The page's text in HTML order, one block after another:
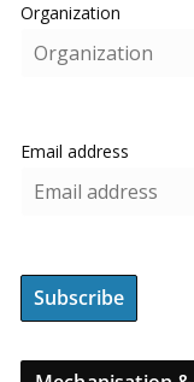
Organization
Email address